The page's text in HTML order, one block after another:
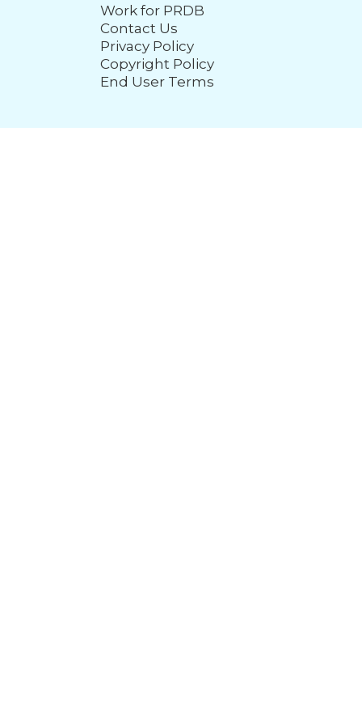
Work for PRDB
Contact Us
Privacy Policy
Copyright Policy
End User Terms